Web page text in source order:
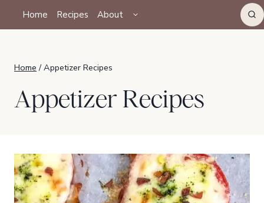
Home Recipes About
CHILD
MENU
Home / Appetizer Recipes
Appetizer Recipes